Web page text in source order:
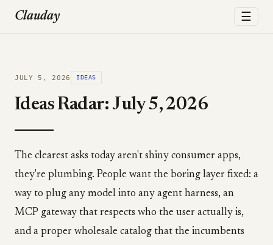
Clauday ☰
JULY 5, 2026 IDEAS
Ideas Radar: July 5, 2026
The clearest asks today aren't shiny consumer apps,
they're plumbing. People want the boring layer fixed: a
way to plug any model into any agent harness, an
MCP gateway that respects who the user actually is,
and a proper wholesale catalog that the incumbents